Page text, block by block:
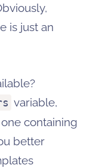
is just an
variable,
containing
better